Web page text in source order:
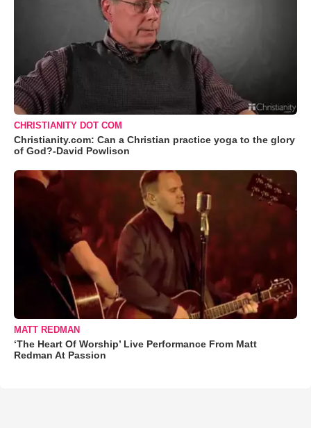
CHRISTIANITY DOT COM
Christianity.com: Can a Christian practice yoga to the glory
of God?-David Powlison
MATT REDMAN
‘The Heart Of Worship’ Live Performance From Matt
Redman At Passion